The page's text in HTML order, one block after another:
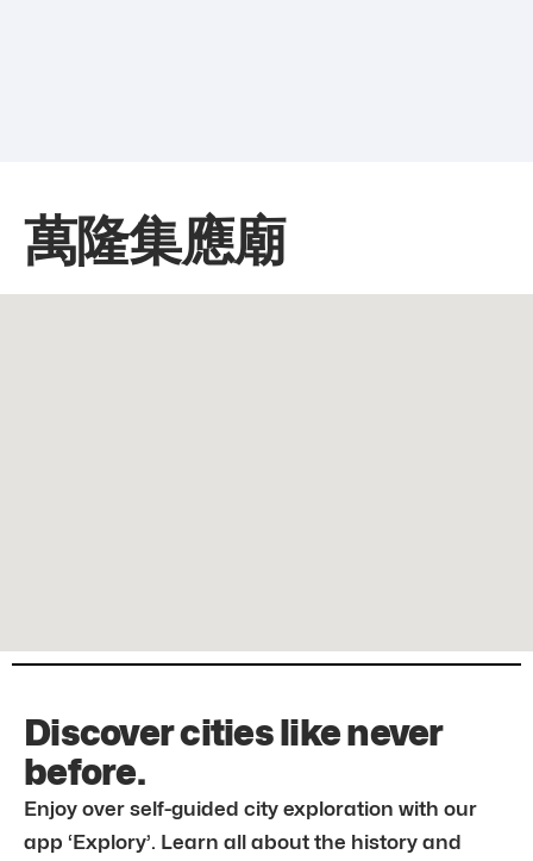
萬隆集應廟
Discover cities like never
before.
Enjoy over self-guided city exploration with our
app ‘Explory’. Learn all about the history and